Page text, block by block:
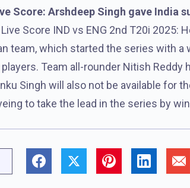
Score: Arshdeep Singh gave India
Score IND vs ENG 2nd T20i 2025:
team, which started the series with
Team all-rounder Nitish
Singh will also not be available for
to take the lead in the series by